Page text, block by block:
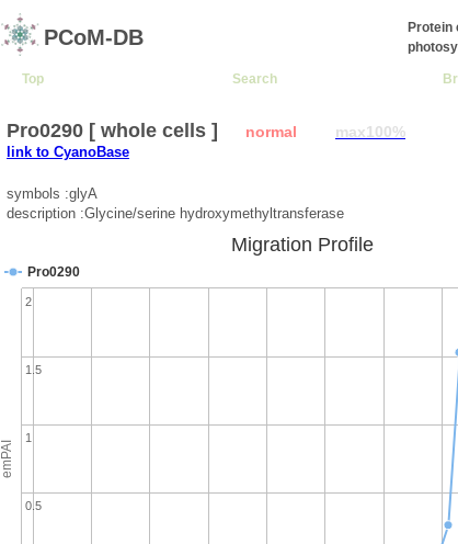
PCoM-DB
Protein
Top Search
Pro0290 [ whole cells ] normal max100%
link to CyanoBase
symbols :glyA
description :Glycine/serine hydroxymethyltransferase
emPAI
Migration Profile
Pro0290
0.5
1
1.5
2